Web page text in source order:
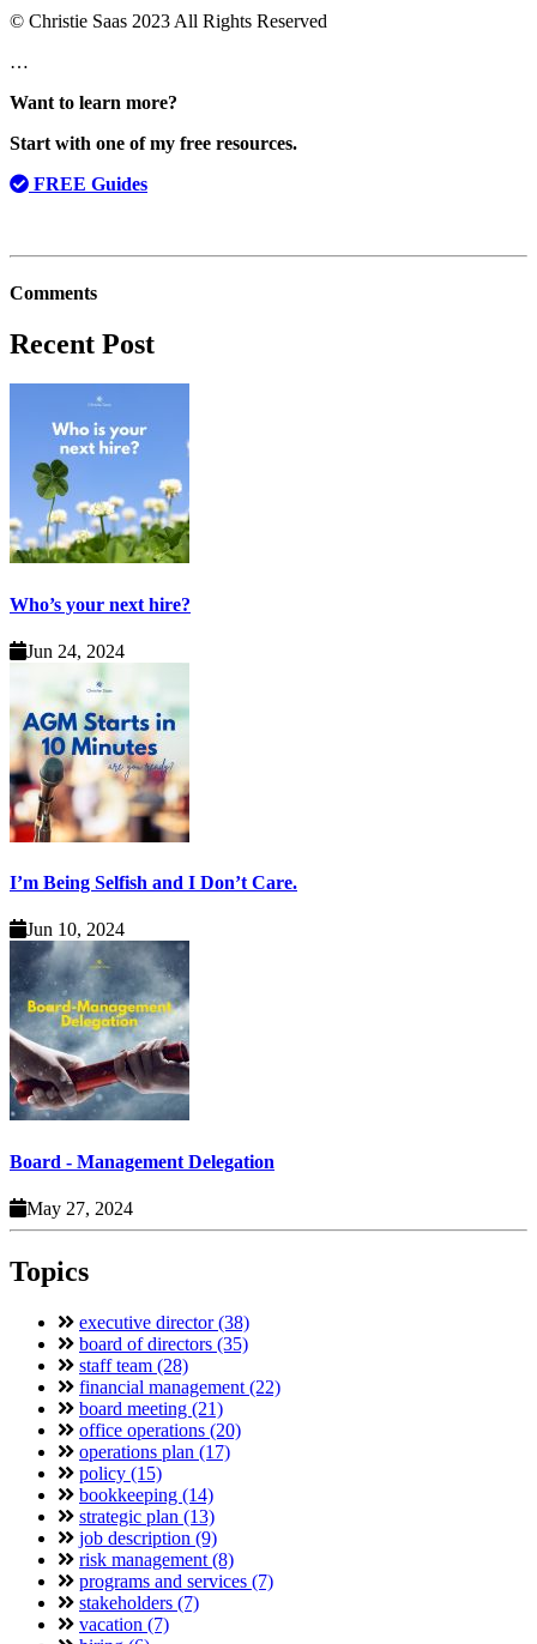
© Christie Saas 2023 All Rights Reserved
…
Want to learn more?
Start with one of my free resources.
FREE Guides
Comments
Recent Post
Who’s your next hire?
Jun 24, 2024
I’m Being Selfish and I Don’t Care.
Jun 10, 2024
Board - Management Delegation
May 27, 2024
Topics
executive director (38)
board of directors (35)
staff team (28)
financial management (22)
board meeting (21)
office operations (20)
operations plan (17)
policy (15)
bookkeeping (14)
strategic plan (13)
job description (9)
risk management (8)
programs and services (7)
stakeholders (7)
vacation (7)